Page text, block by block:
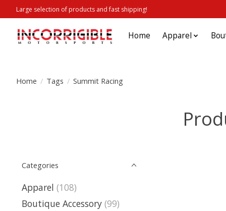
Large selection of products and fast shipping!
Home Apparel
Home / Tags / Summit Racing
Categories
Apparel (108)
Boutique Accessory (99)